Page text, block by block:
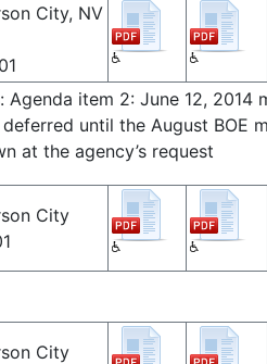
City, NV
item 2: June 12, 2014
until the August BOE
at the agency’s request
City
City